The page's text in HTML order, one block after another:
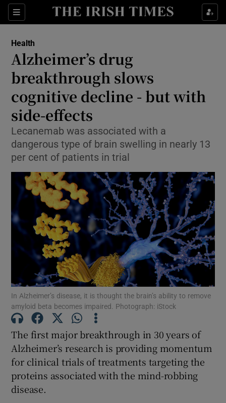
Sections
Show Life & Style sub sections
Show Environment sub sections
Show Technology sub sections
Show Motors sub sections
Show Podcasts sub sections
Show Gaeilge sub sections
Health
Alzheimer’s drug
breakthrough slows
cognitive decline - but with
side-effects
Lecanemab was associated with a
dangerous type of brain swelling in nearly 13
per cent of patients in trial
In Alzheimer’s disease, it is thought the brain’s ability to remove
amyloid beta becomes impaired. Photograph: iStock
The first major breakthrough in 30 years of
Alzheimer’s research is providing momentum
for clinical trials of treatments targeting the
proteins associated with the mind-robbing
disease.